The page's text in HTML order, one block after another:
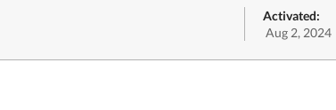
Activated:
Aug 2, 2024